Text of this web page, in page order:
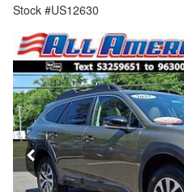
Stock #US12630